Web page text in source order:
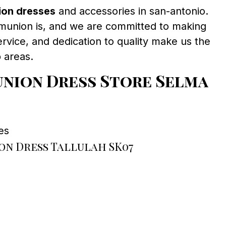
dresses and accessories in san-antonio.
is, and we are committed to making
and dedication to quality make us the
areas.
Dress Store Selma
Dress Tallulah SK07